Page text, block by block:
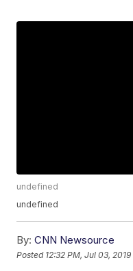
undefined
undefined
By: CNN Newsource
Posted 12:32 PM, Jul 03, 2019